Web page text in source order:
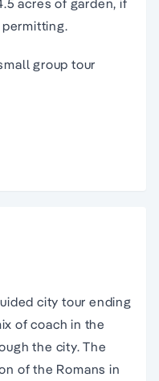
acres of garden, if
group tour
city tour ending
of coach in the
the city. The
of the Romans in